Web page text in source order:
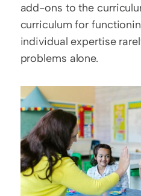
add-ons to the
curriculum for
individual expertise
problems alone.